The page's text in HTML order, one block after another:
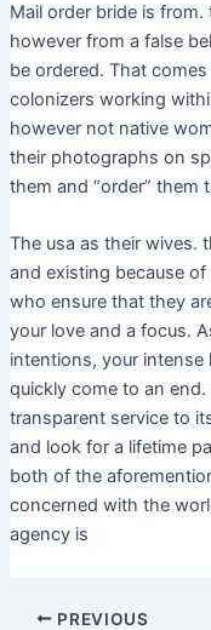
Mail order bride is
however from a false
be ordered. That
colonizers working
however not native
their photographs on
them and “order” them
The usa as their wives.
and existing because
who ensure that they
your love and a focus.
intentions, your
quickly come to an
transparent service to
and look for a lifetime
both of the
concerned with the
agency is
PREVIOUS